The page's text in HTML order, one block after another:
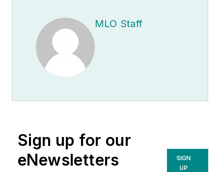
MLO Staff
Sign up for our
eNewsletters
SIGN
UP